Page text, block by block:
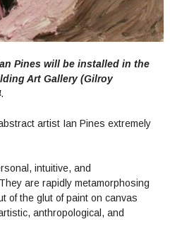
Pines will be installed in the
Art Gallery (Gilroy
.
artist Ian Pines extremely
intuitive, and
are rapidly metamorphosing
of the glut of paint on canvas
anthropological, and